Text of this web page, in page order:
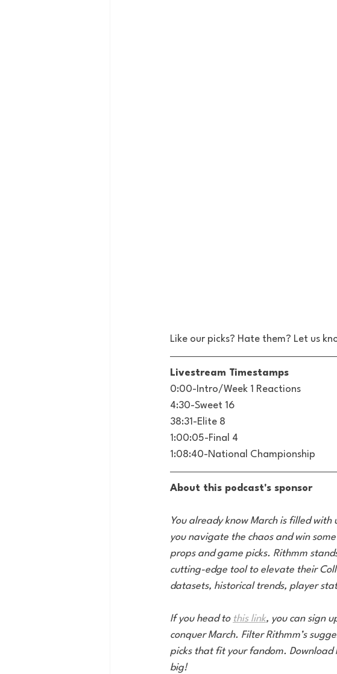
Like our picks? Hate them? Let us
Livestream Timestamps
0:00-Intro/Week 1 Reactions
4:30-Sweet 16
38:31-Elite 8
1:00:05-Final 4
1:08:40-National Championship
About this podcast's sponsor
You already know March is filled
you navigate the chaos and win
props and game picks. Rithmm
cutting-edge tool to elevate their
datasets, historical trends, player
If you head to this link, you can sign
conquer March. Filter Rithmm’s
picks that fit your fandom. Download
big!